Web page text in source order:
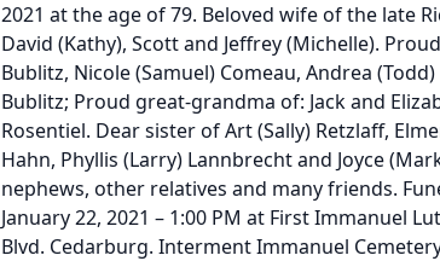
2021 at the age of 79. Beloved wife of the late
David (Kathy), Scott and Jeffrey (Michelle).
Bublitz, Nicole (Samuel) Comeau, Andrea
Bublitz; Proud great-grandma of: Jack and
Rosentiel. Dear sister of Art (Sally) Retzlaff,
Hahn, Phyllis (Larry) Lannbrecht and Joyce
nephews, other relatives and many friends.
January 22, 2021 – 1:00 PM at First Immanuel
Blvd. Cedarburg. Interment Immanuel